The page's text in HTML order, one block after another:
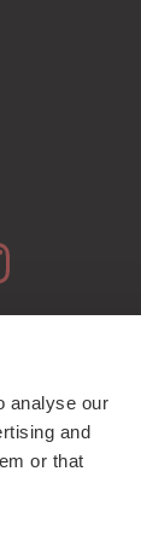
analyse our
and
or that